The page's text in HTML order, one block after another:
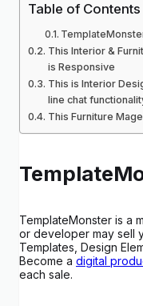
Table of Contents
This Interior &
is Responsive
This is Interior
line chat
This Furniture
TemplateMonster is a
or developer may sell
Templates, Design
Become a digital
each sale.